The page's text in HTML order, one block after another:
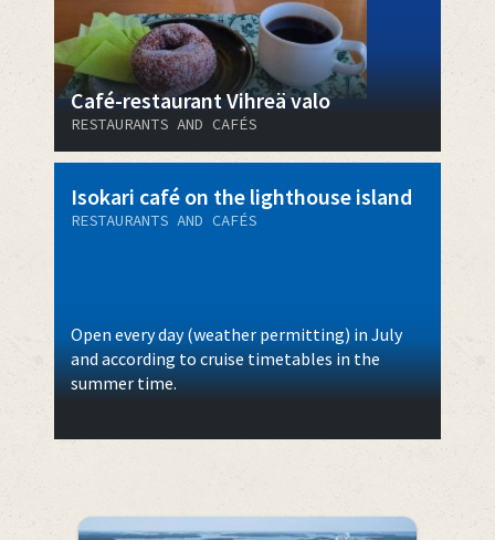
Café-restaurant Vihreä valo
RESTAURANTS AND CAFÉS
Isokari café on the lighthouse island
RESTAURANTS AND CAFÉS
Open every day (weather permitting) in July
and according to cruise timetables in the
summer time.